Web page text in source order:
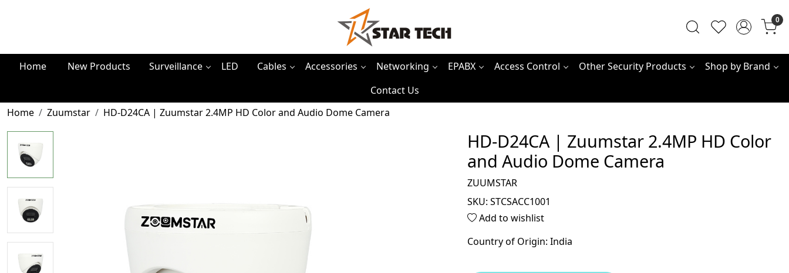
0
Home New Products Surveillance LED Cables Accessories Networking EPABX Access Control Other Security Products
Shop by Brand
Contact Us
Home
Zuumstar HD-D24CA | Zuumstar 2.4MP HD Color and Audio Dome Camera
HD-D24CA | Zuumstar 2.4MP HD Color
and Audio Dome Camera
ZUUMSTAR
SKU: STCSACC1001
Add to wishlist
Country of Origin: India